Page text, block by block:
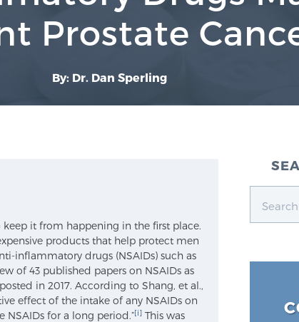
Prostate
By: Dr. Dan Sperling
keep it from happening in the first place.
products that help protect men
inflammatory drugs (NSAIDs) such as
of 43 published papers on NSAIDs as
in 2017. According to Shang, et al.,
effect of the intake of any NSAIDs on
NSAIDs for a long period.”[i] This was